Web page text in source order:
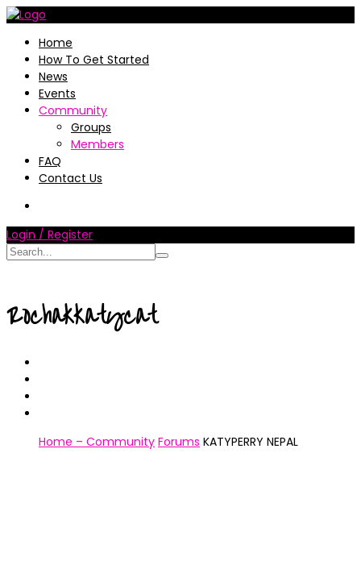
Home
How To Get Started
News
Events
Community
Groups
Members
FAQ
Contact Us
Login / Register
Rochakkatycat
Home – Community Forums KATYPERRY NEPAL